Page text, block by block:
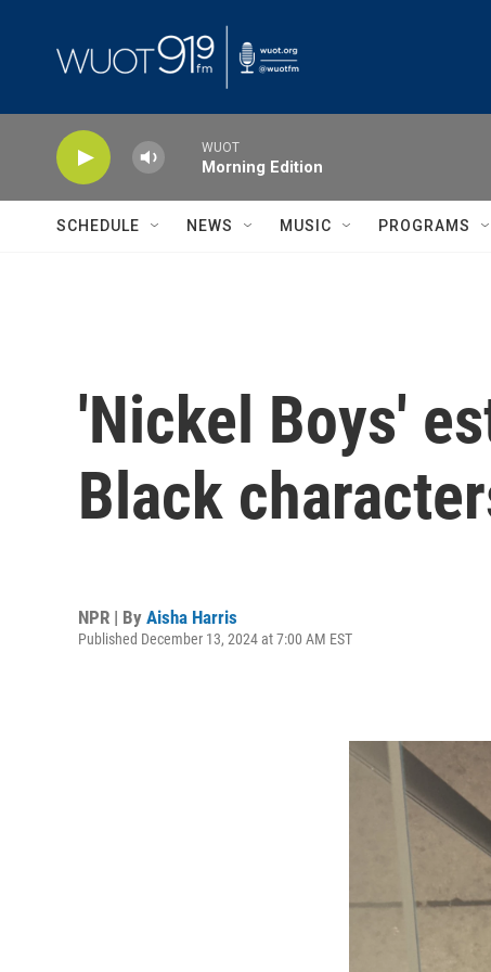
WUOT
Morning Edition
SCHEDULE NEWS MUSIC PROGRAMS
'Nickel Boys'
Black
NPR | By Aisha Harris
Published December 13, 2024 at 7:00 AM EST